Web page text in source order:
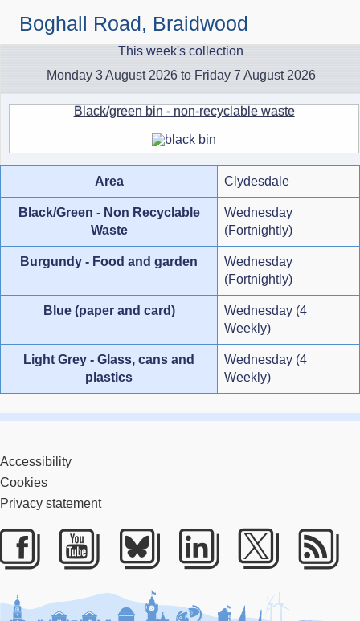
Boghall Road, Braidwood
This week's collection
Monday 3 August 2026 to Friday 7 August 2026
Black/green bin - non-recyclable waste
Area Clydesdale
Black/Green - Non Recyclable
Waste
Wednesday
(Fortnightly)
Burgundy - Food and garden
Wednesday
(Fortnightly)
Blue (paper and card)
Wednesday (4
Weekly)
Light Grey - Glass, cans and
plastics
Wednesday (4
Weekly)
Accessibility
Cookies
Privacy statement
Facebook
Youtube
BlueskyLinkedIn
Twitter